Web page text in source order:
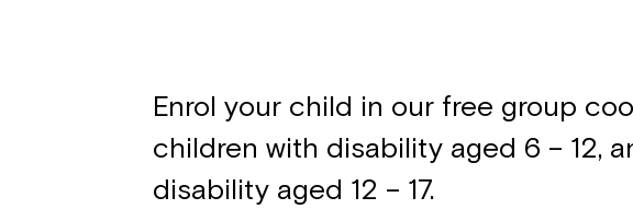
Enrol your child in our free group
children with disability aged 6 – 12,
disability aged 12 – 17.